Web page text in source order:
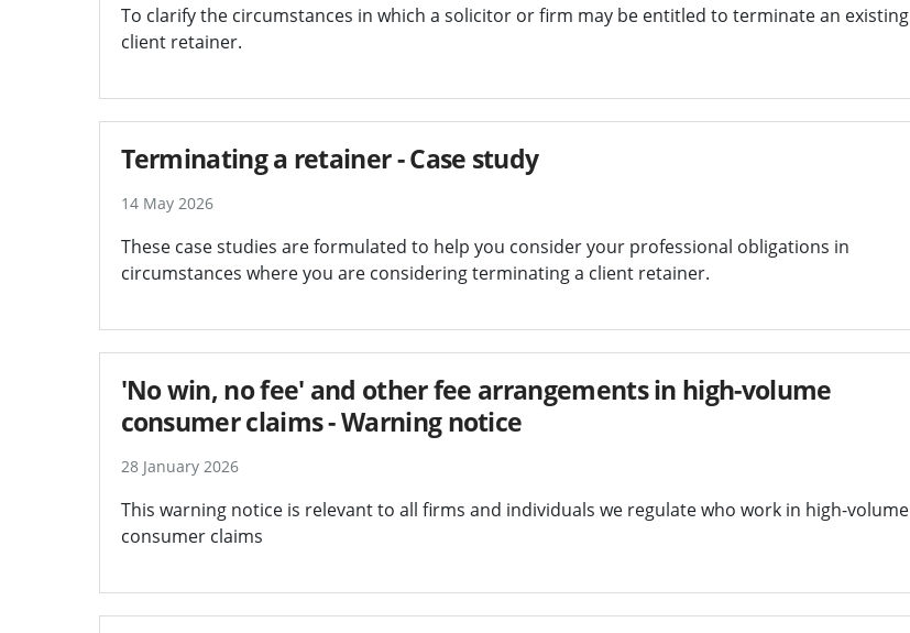
To clarify the circumstances in which a solicitor or firm may be entitled to terminate an existing
client retainer.
Terminating a retainer - Case study
14 May 2026
These case studies are formulated to help you consider your professional obligations in
circumstances where you are considering terminating a client retainer.
'No win, no fee' and other fee arrangements in high-volume
consumer claims - Warning notice
28 January 2026
This warning notice is relevant to all firms and individuals we regulate who work in high-volume
consumer claims